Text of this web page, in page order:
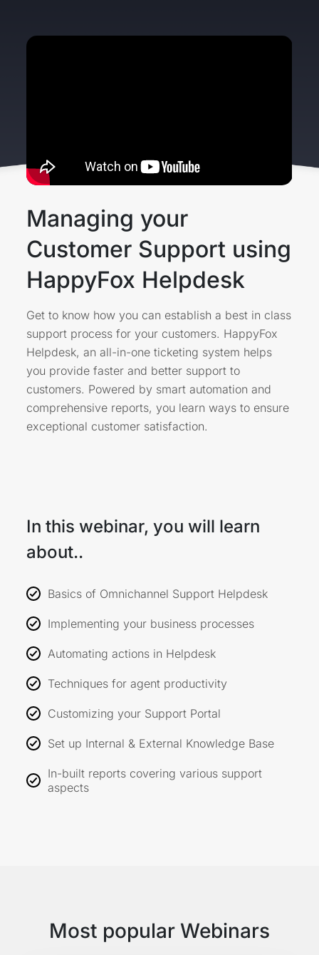
Managing your
Customer Support using
HappyFox Helpdesk
Get to know how you can establish a best in class
support process for your customers. HappyFox
Helpdesk, an all-in-one ticketing system helps
you provide faster and better support to
customers. Powered by smart automation and
comprehensive reports, you learn ways to ensure
exceptional customer satisfaction.
In this webinar, you will learn
about..
Basics of Omnichannel Support Helpdesk
Implementing your business processes
Automating actions in Helpdesk
Techniques for agent productivity
Customizing your Support Portal
Set up Internal & External Knowledge Base
In-built reports covering various support
aspects
Most popular Webinars